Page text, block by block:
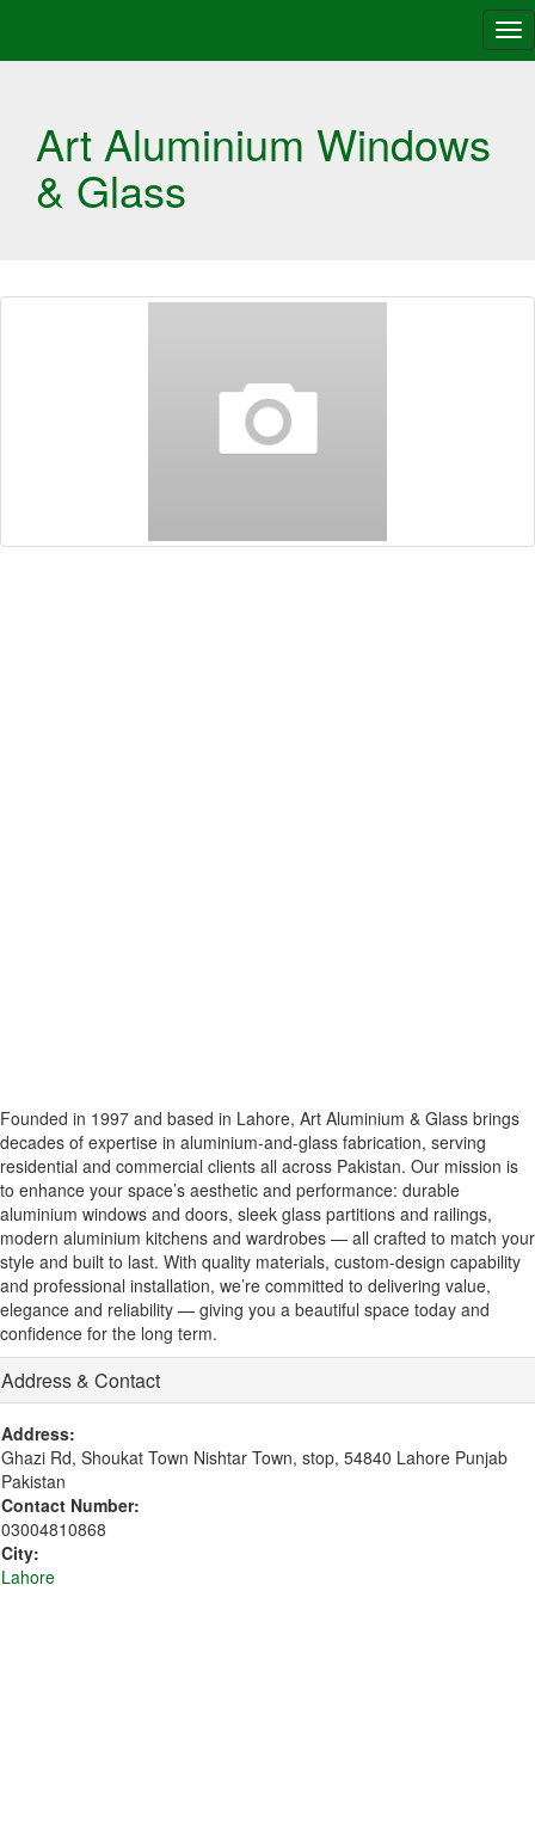
Art Aluminium Windows
& Glass
Founded in 1997 and based in Lahore, Art Aluminium & Glass brings
decades of expertise in aluminium-and-glass fabrication, serving
residential and commercial clients all across Pakistan. Our mission is
to enhance your space’s aesthetic and performance: durable
aluminium windows and doors, sleek glass partitions and railings,
modern aluminium kitchens and wardrobes — all crafted to match your
style and built to last. With quality materials, custom-design capability
and professional installation, we’re committed to delivering value,
elegance and reliability — giving you a beautiful space today and
confidence for the long term.
Address & Contact
Address:
Ghazi Rd, Shoukat Town Nishtar Town, stop, 54840 Lahore Punjab
Pakistan
Contact Number:
03004810868
City:
Lahore